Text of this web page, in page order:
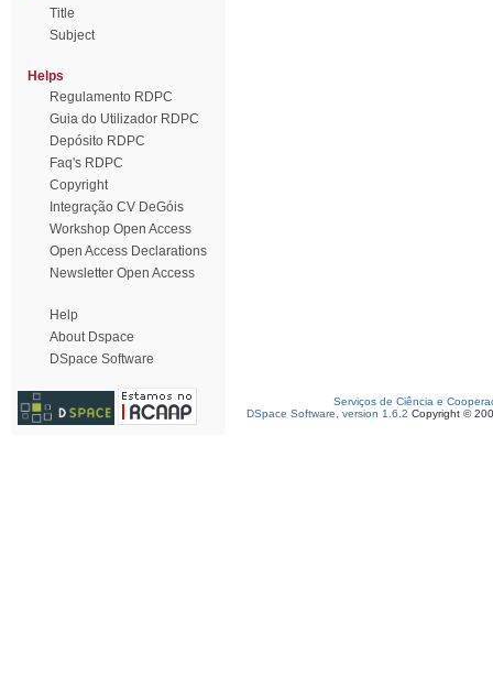
Title
Subject
Helps
Regulamento RDPC
Guia do Utilizador RDPC
Depósito RDPC
Faq's RDPC
Copyright
Integração CV DeGóis
Workshop Open Access
Open Access Declarations
Newsletter Open Access
Help
About Dspace
DSpace Software
Serviços de Ciência e
DSpace Software, version 1.6.2 Copyright ©